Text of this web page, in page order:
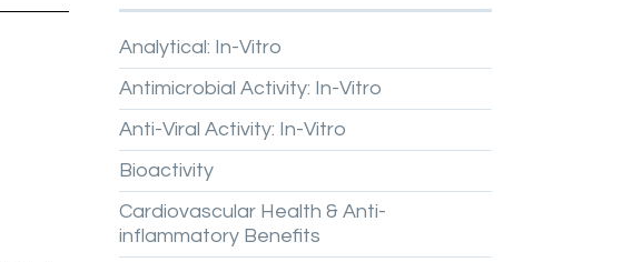
Analytical: In-Vitro
Antimicrobial Activity: In-Vitro
Anti-Viral Activity: In-Vitro
Bioactivity
Cardiovascular Health & Anti-
inflammatory Benefits